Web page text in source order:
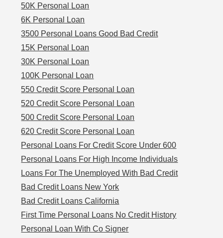
50K Personal Loan
6K Personal Loan
3500 Personal Loans Good Bad Credit
15K Personal Loan
30K Personal Loan
100K Personal Loan
550 Credit Score Personal Loan
520 Credit Score Personal Loan
500 Credit Score Personal Loan
620 Credit Score Personal Loan
Personal Loans For Credit Score Under 600
Personal Loans For High Income Individuals
Loans For The Unemployed With Bad Credit
Bad Credit Loans New York
Bad Credit Loans California
First Time Personal Loans No Credit History
Personal Loan With Co Signer